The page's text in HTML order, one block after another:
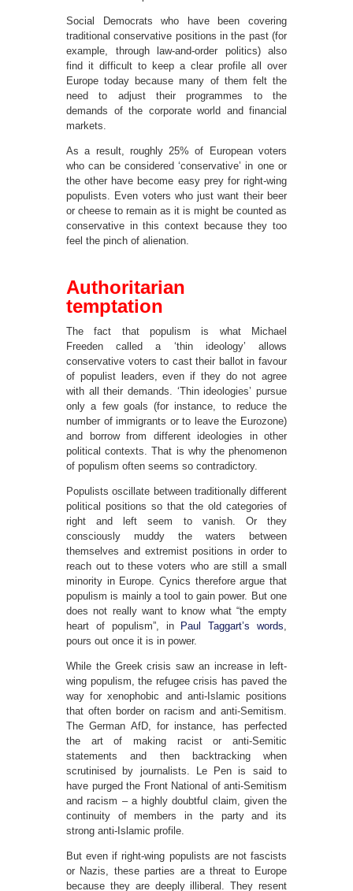
Social Democrats who have been covering
traditional conservative positions in the past (for
example, through law-and-order politics) also
find it difficult to keep a clear profile all over
Europe today because many of them felt the
need to adjust their programmes to the
demands of the corporate world and financial
markets.
As a result, roughly 25% of European voters
who can be considered ‘conservative’ in one or
the other have become easy prey for right-wing
populists. Even voters who just want their beer
or cheese to remain as it is might be counted as
conservative in this context because they too
feel the pinch of alienation.
Authoritarian
temptation
The fact that populism is what Michael
Freeden called a ‘thin ideology’ allows
conservative voters to cast their ballot in favour
of populist leaders, even if they do not agree
with all their demands. ‘Thin ideologies’ pursue
only a few goals (for instance, to reduce the
number of immigrants or to leave the Eurozone)
and borrow from different ideologies in other
political contexts. That is why the phenomenon
of populism often seems so contradictory.
Populists oscillate between traditionally different
political positions so that the old categories of
right and left seem to vanish. Or they
consciously muddy the waters between
themselves and extremist positions in order to
reach out to these voters who are still a small
minority in Europe. Cynics therefore argue that
populism is mainly a tool to gain power. But one
does not really want to know what “the empty
heart of populism”, in
Paul Taggart’s words,
pours out once it is in power.
While the Greek crisis saw an increase in left-
wing populism, the refugee crisis has paved the
way for xenophobic and anti-Islamic positions
that often border on racism and anti-Semitism.
The German AfD, for instance, has perfected
the art of making racist or anti-Semitic
statements and then backtracking when
scrutinised by journalists. Le Pen is said to
have purged the Front National of anti-Semitism
and racism – a highly doubtful claim, given the
continuity of members in the party and its
strong anti-Islamic profile.
But even if right-wing populists are not fascists
or Nazis, these parties are a threat to Europe
because they are deeply illiberal. They resent